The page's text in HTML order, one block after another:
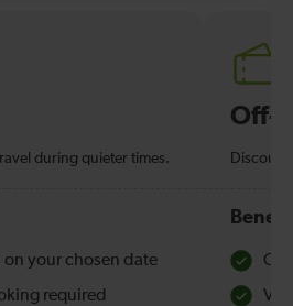
during quieter times.
your chosen date
required
Off-